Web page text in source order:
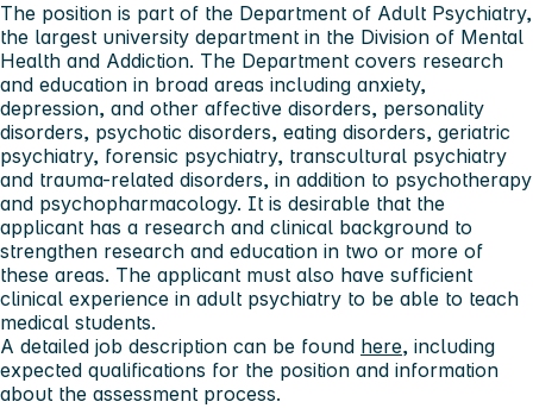
The position is part of the Department of Adult Psychiatry,
the largest university department in the Division of Mental
Health and Addiction. The Department covers research
and education in broad areas including anxiety,
depression, and other affective disorders, personality
disorders, psychotic disorders, eating disorders, geriatric
psychiatry, forensic psychiatry, transcultural psychiatry
and trauma-related disorders, in addition to psychotherapy
and psychopharmacology. It is desirable that the
applicant has a research and clinical background to
strengthen research and education in two or more of
these areas. The applicant must also have sufficient
clinical experience in adult psychiatry to be able to teach
medical students.
A detailed job description can be found here, including
expected qualifications for the position and information
about the assessment process.